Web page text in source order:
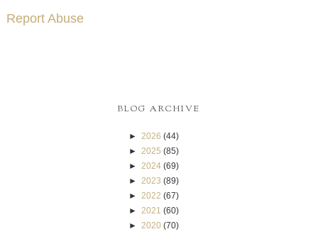
Report Abuse
BLOG ARCHIVE
► 2026 (44)
► 2025 (85)
► 2024 (69)
► 2023 (89)
► 2022 (67)
► 2021 (60)
► 2020 (70)